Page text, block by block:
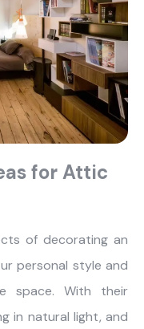
for Attic
of decorating an
personal style and
space. With their
in natural light, and